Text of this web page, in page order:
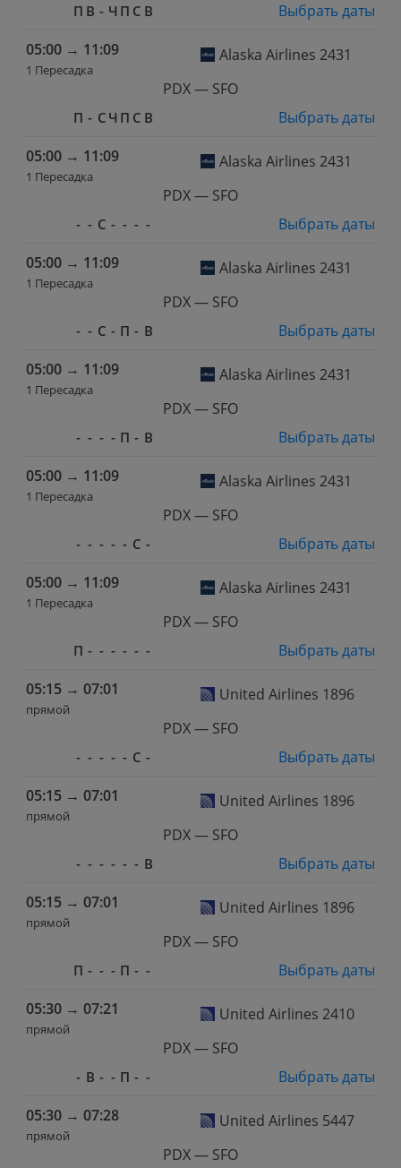
П В - Ч П С В
Выбрать даты
05:00 → 11:09
1 Пересадка
Alaska Airlines 2431
PDX — SFO
П - С Ч П С В
Выбрать даты
05:00 → 11:09
1 Пересадка
Alaska Airlines 2431
PDX — SFO
- - С - - - -
Выбрать даты
05:00 → 11:09
1 Пересадка
Alaska Airlines 2431
PDX — SFO
- - С - П - В
Выбрать даты
05:00 → 11:09
1 Пересадка
Alaska Airlines 2431
PDX — SFO
- - - - П - В
Выбрать даты
05:00 → 11:09
1 Пересадка
Alaska Airlines 2431
PDX — SFO
- - - - - С -
Выбрать даты
05:00 → 11:09
1 Пересадка
Alaska Airlines 2431
PDX — SFO
П - - - - - -
Выбрать даты
05:15 → 07:01
прямой
United Airlines 1896
PDX — SFO
- - - - - С -
Выбрать даты
05:15 → 07:01
прямой
United Airlines 1896
PDX — SFO
- - - - - - В
Выбрать даты
05:15 → 07:01
прямой
United Airlines 1896
PDX — SFO
П - - - П - -
Выбрать даты
05:30 → 07:21
прямой
United Airlines 2410
PDX — SFO
- В - - П - -
Выбрать даты
05:30 → 07:28
прямой
United Airlines 5447
PDX — SFO